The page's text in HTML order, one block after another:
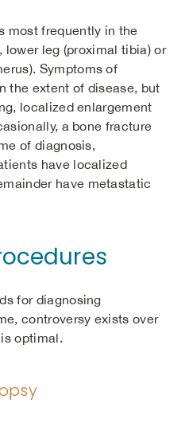
most frequently in the
lower leg (proximal tibia) or
Symptoms of
the extent of disease, but
localized enlargement
a bone fracture
of diagnosis,
have localized
have metastatic
for diagnosing
controversy exists over
optimal.